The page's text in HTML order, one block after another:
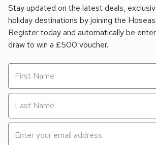
Stay updated on the latest deals,
holiday destinations by joining the
Register today and automatically be
draw to win a £500 voucher.